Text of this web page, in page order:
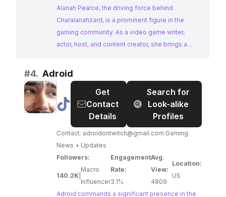
Alanah Pearce, the driving force behind
Charalanahzard, is a prominent figure in the
gaming community. As a video game writer,
actor, host, and content creator, she brings a
channel. With a focus on games, news,
entertainment, and her insightful hot takes,
Alanah provides a captivating blend of
information and entertainment for her engaged
audience of gaming enthusiasts.
#4. Adroid
@ Adroid
Get
Contact
Details
Search for
Look-alike
Profiles
Contact: adroidontwitch@gmail.com Gaming
News + Updates
Followers:
140.2K
Macro
Influencer
Engagement
Rate:
3.1%
Avg.
View:
4809
Location:
US
Adroid commands a significant presence in the